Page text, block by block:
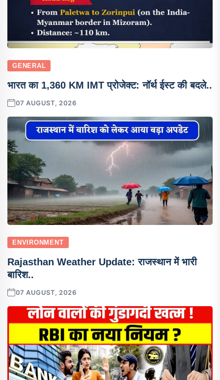
GENERAL
भारत का 1,360 KM IMT प्रोजेक्ट: नॉर्थ ईस्ट की बदले..
07 AUGUST, 2026
ENVIRONMENT
Rajasthan Weather Update: राजस्थान में भारी
बारिश..
07 AUGUST, 2026